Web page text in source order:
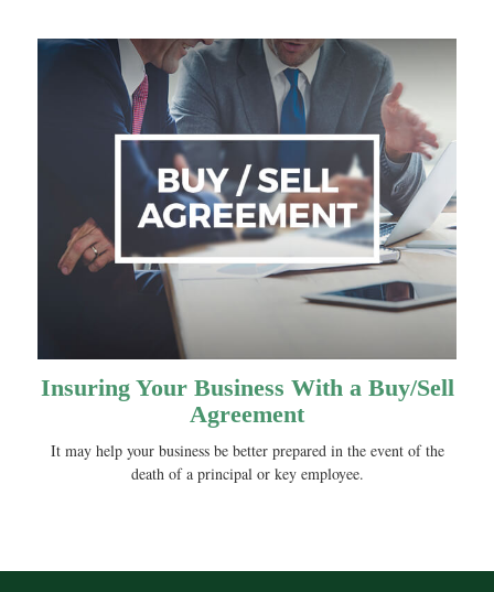
Insuring Your Business With a Buy/Sell
Agreement
It may help your business be better prepared in the event of the
death of a principal or key employee.